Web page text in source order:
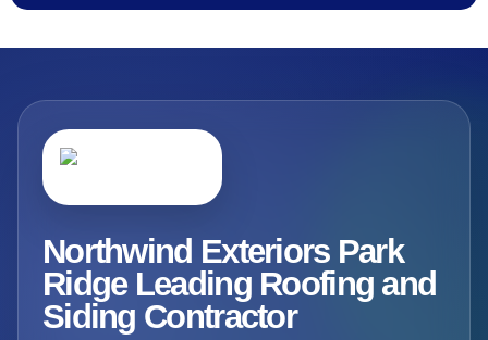
Northwind Exteriors Park
Ridge Leading Roofing and
Siding Contractor